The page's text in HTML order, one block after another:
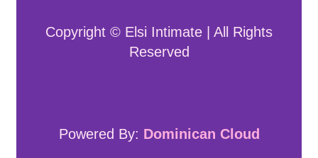
Copyright © Elsi Intimate | All Rights
Reserved
Powered By: Dominican Cloud